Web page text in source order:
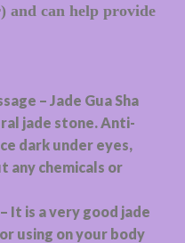
and can help provide
– Jade Gua Sha
jade stone. Anti-
dark under eyes,
any chemicals or
It is a very good jade
using on your body